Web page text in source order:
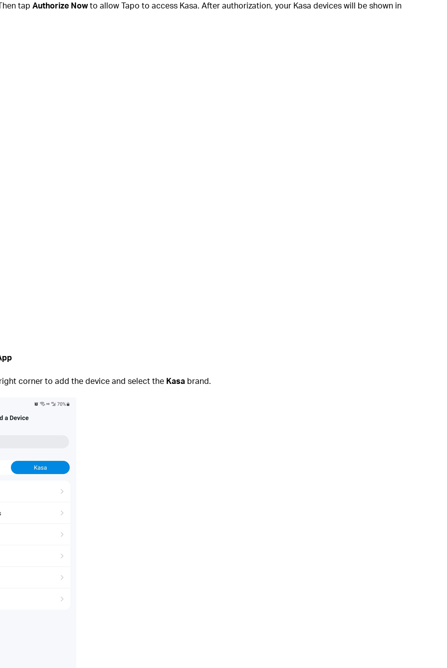
tapAuthorize Nowto allow Tapo to access Kasa. After authorization, your Kasa devices will be shown in
corner to add the device and select the Kasa brand.